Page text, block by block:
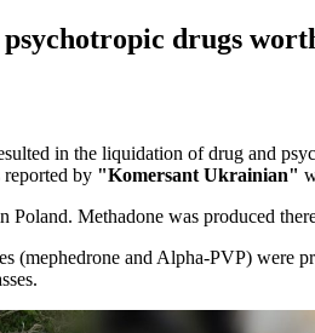
drugs
in the liquidation of drug and
reported by "Komersant Ukrainian"
Methadone was produced
and Alpha-PVP) were